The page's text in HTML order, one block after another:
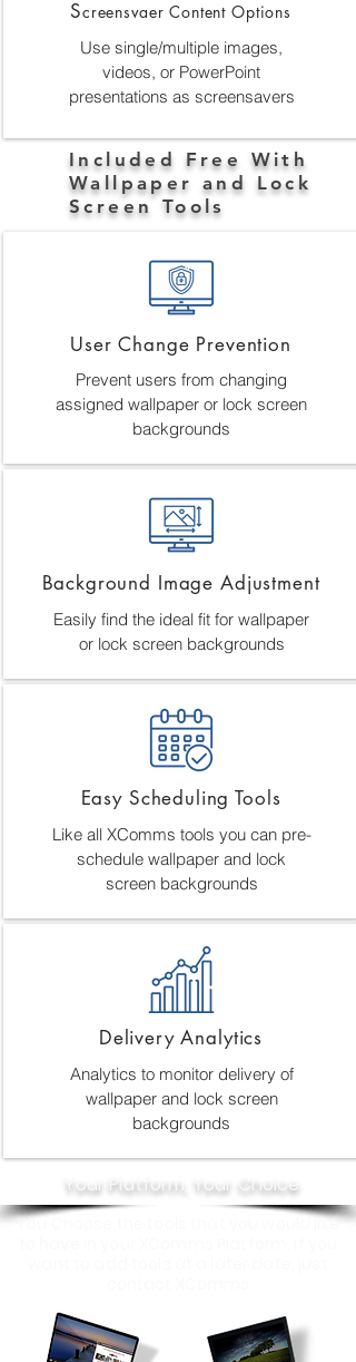
Screensvaer Content Options
Use single/multiple images,
videos, or PowerPoint
presentations as screensavers
Included Free With
Wallpaper and Lock
Screen Tools
User Change Prevention
Prevent users from changing
assigned wallpaper or lock screen
backgrounds
Background Image Adjustment
Easily find the ideal fit for wallpaper
or lock screen backgrounds
Easy Scheduling Tools
Like all XComms tools you can pre-
schedule wallpaper and lock
screen backgrounds
Delivery Analytics
Analytics to monitor delivery of
wallpaper and lock screen
backgrounds
Your Platform, Your Choice
You Choose the tools that you would like